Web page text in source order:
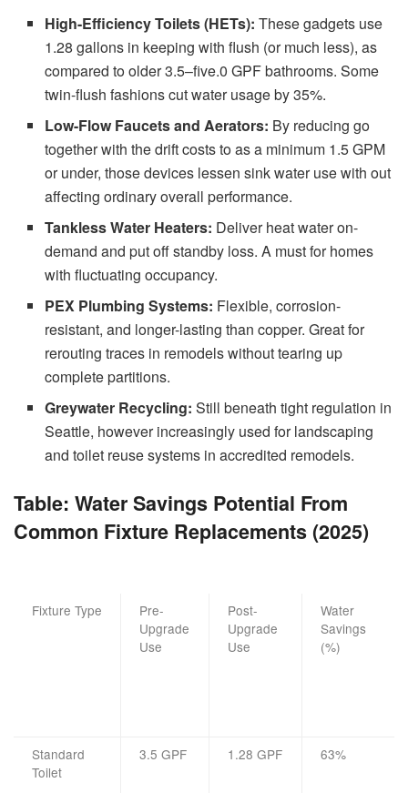
High-Efficiency Toilets (HETs):These gadgets use
1.28 gallons in keeping with flush (or much less), as
compared to older 3.5–five.0 GPF bathrooms. Some
twin-flush fashions cut water usage by 35%.
Low-Flow Faucets and Aerators: By reducing go
together with the drift costs to as a minimum 1.5 GPM
or under, those devices lessen sink water use with out
affecting ordinary overall performance.
Tankless Water Heaters: Deliver heat water on-
demand and put off standby loss. A must for homes
with fluctuating occupancy.
PEX Plumbing Systems: Flexible, corrosion-
resistant, and longer-lasting than copper. Great for
rerouting traces in remodels without tearing up
complete partitions.
Greywater Recycling:Still beneath tight regulation in
Seattle, however increasingly used for landscaping
and toilet reuse systems in accredited remodels.
Table: Water Savings Potential From
Common Fixture Replacements (2025)
Fixture Type
Pre-
Upgrade
Use
Post-
Upgrade
Use
Water
Savings
(%)
Standard
Toilet
3.5 GPF 1.28 GPF 63%